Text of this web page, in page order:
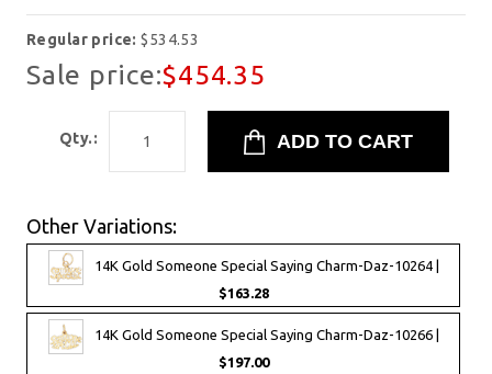
Regular price:$534.53
Sale price:$454.35
Qty.:
Other Variations:
14K Gold Someone Special Saying Charm-Daz-10264 |
$163.28
14K Gold Someone Special Saying Charm-Daz-10266 |
$197.00